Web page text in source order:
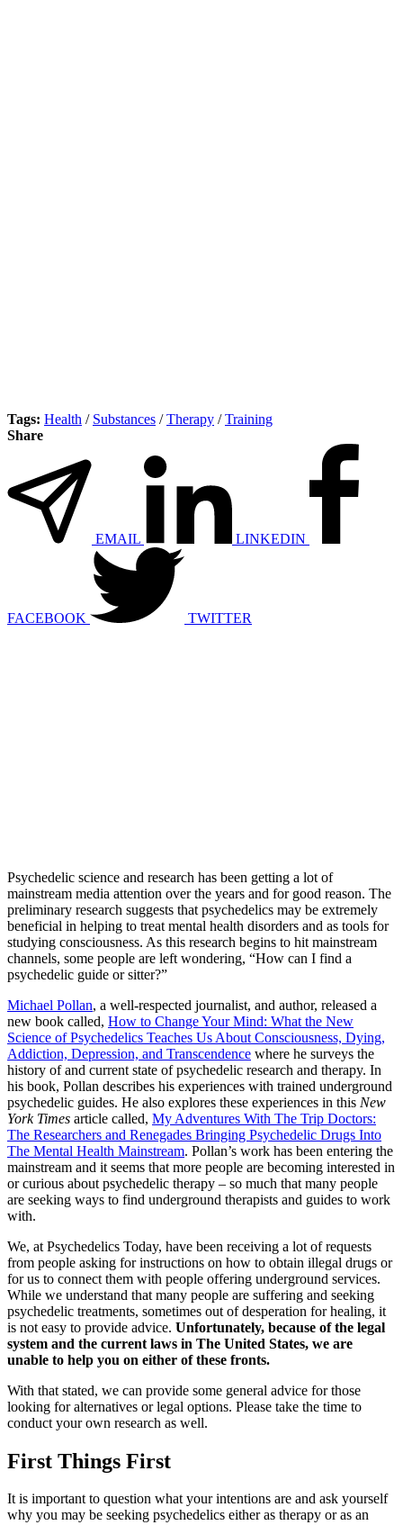
Tags: Health / Substances /Therapy /Training
Share
EMAIL LINKEDIN
FACEBOOK TWITTER
Psychedelic science and research has been getting a lot of
mainstream media attention over the years and for good reason. The
preliminary research suggests that psychedelics may be extremely
beneficial in helping to treat mental health disorders and as tools for
studying consciousness. As this research begins to hit mainstream
channels, some people are left wondering, “How can I find a
psychedelic guide or sitter?”
Michael Pollan, a well-respected journalist, and author, released a
new book called, How to Change Your Mind: What the New
Science of Psychedelics Teaches Us About Consciousness, Dying,
Addiction, Depression, and Transcendence where he surveys the
history of and current state of psychedelic research and therapy. In
his book, Pollan describes his experiences with trained underground
psychedelic guides. He also explores these experiences in this New
York Times article called, My Adventures With The Trip Doctors:
The Researchers and Renegades Bringing Psychedelic Drugs Into
The Mental Health Mainstream. Pollan’s work has been entering the
mainstream and it seems that more people are becoming interested in
or curious about psychedelic therapy – so much that many people
are seeking ways to find underground therapists and guides to work
with.
We, at Psychedelics Today, have been receiving a lot of requests
from people asking for instructions on how to obtain illegal drugs or
for us to connect them with people offering underground services.
While we understand that many people are suffering and seeking
psychedelic treatments, sometimes out of desperation for healing, it
is not easy to provide advice. Unfortunately, because of the legal
system and the current laws in The United States, we are
unable to help you on either of these fronts.
With that stated, we can provide some general advice for those
looking for alternatives or legal options. Please take the time to
conduct your own research as well.
First Things First
It is important to question what your intentions are and ask yourself
why you may be seeking psychedelics either as therapy or as an